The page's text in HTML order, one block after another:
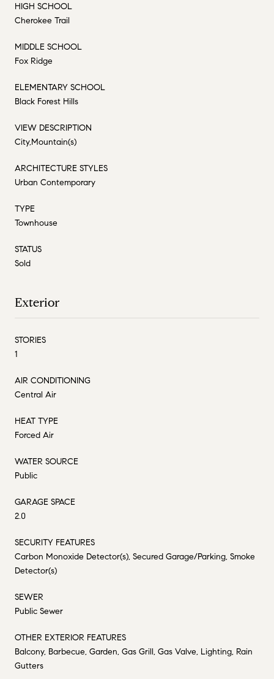
HIGH SCHOOL
Cherokee Trail
MIDDLE SCHOOL
Fox Ridge
ELEMENTARY SCHOOL
Black Forest Hills
VIEW DESCRIPTION
City,Mountain(s)
ARCHITECTURE STYLES
Urban Contemporary
TYPE
Townhouse
STATUS
Sold
Exterior
STORIES
1
AIR CONDITIONING
Central Air
HEAT TYPE
Forced Air
WATER SOURCE
Public
GARAGE SPACE
2.0
SECURITY FEATURES
Carbon Monoxide Detector(s), Secured Garage/Parking, Smoke
Detector(s)
SEWER
Public Sewer
OTHER EXTERIOR FEATURES
Balcony, Barbecue, Garden, Gas Grill, Gas Valve, Lighting, Rain
Gutters